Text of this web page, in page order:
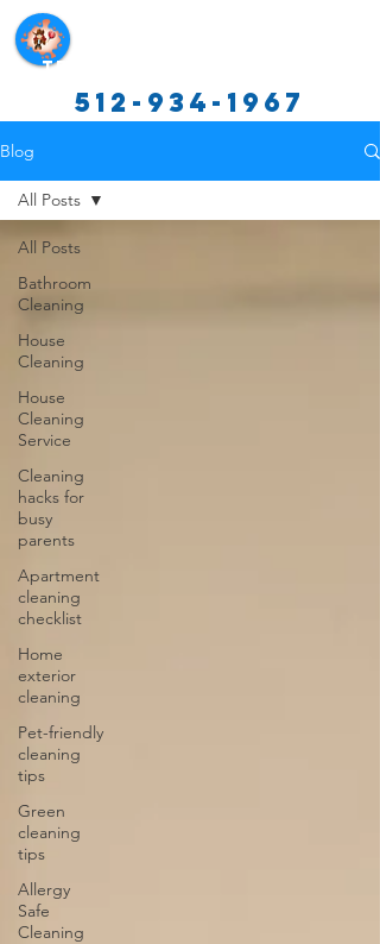
Texas Cleaning Services
512-934-1967
Blog
All Posts
Bathroom
Cleaning
House
Cleaning
House
Cleaning
Service
Cleaning
hacks for
busy
parents
Apartment
cleaning
checklist
Home
exterior
cleaning
Pet-friendly
cleaning
tips
Green
cleaning
tips
Allergy
Safe
Cleaning
All Posts